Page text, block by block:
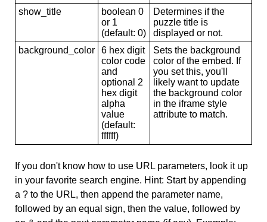
show_title
boolean 0
or 1
(default: 0)
Determines if the
puzzle title is
displayed or not.
background_color
6 hex digit
color code
and
optional 2
hex digit
alpha
value
(default:
ffffff)
Sets the background
color of the embed. If
you set this, you'll
likely want to update
the background color
in the iframe style
attribute to match.
If you don't know how to use URL parameters, look it up
in your favorite search engine. Hint: Start by appending
a ? to the URL, then append the parameter name,
followed by an equal sign, then the value, followed by